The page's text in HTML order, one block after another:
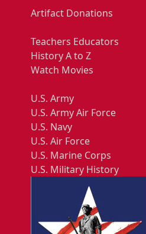
Artifact Donations
Teachers Educators
History A to Z
Watch Movies
U.S. Army
U.S. Army Air Force
U.S. Navy
U.S. Air Force
U.S. Marine Corps
U.S. Military History